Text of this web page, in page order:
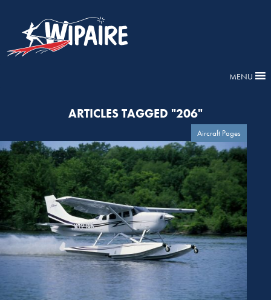
MENU
ARTICLES TAGGED "206"
Aircraft Pages